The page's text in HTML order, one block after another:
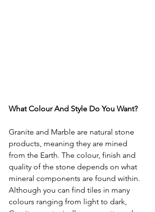
What Colour And Style Do You Want?
Granite and Marble are natural stone
products, meaning they are mined
from the Earth. The colour, finish and
quality of the stone depends on what
mineral components are found within.
Although you can find tiles in many
colours ranging from light to dark,